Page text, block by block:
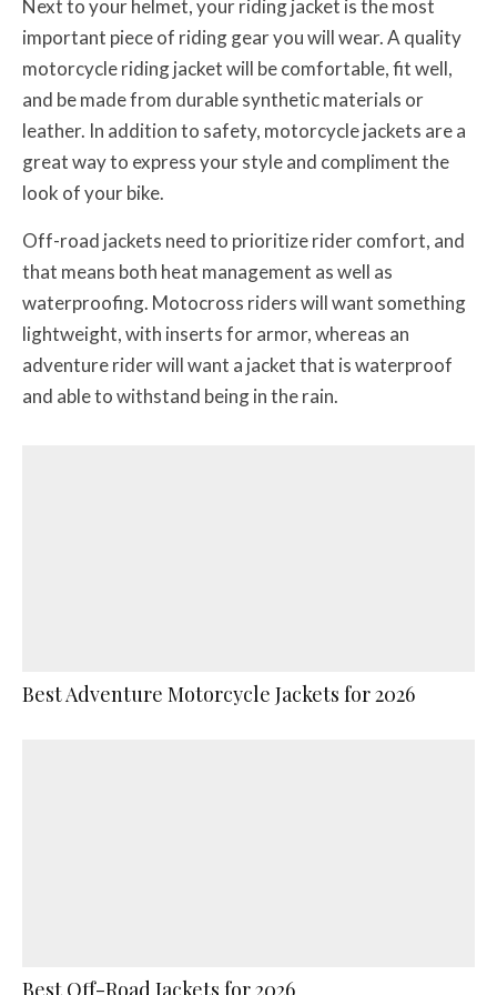
Next to your helmet, your riding jacket is the most
important piece of riding gear you will wear. A quality
motorcycle riding jacket will be comfortable, fit well,
and be made from durable synthetic materials or
leather. In addition to safety, motorcycle jackets are a
great way to express your style and compliment the
look of your bike.
Off-road jackets need to prioritize rider comfort, and
that means both heat management as well as
waterproofing. Motocross riders will want something
lightweight, with inserts for armor, whereas an
adventure rider will want a jacket that is waterproof
and able to withstand being in the rain.
Best Adventure Motorcycle Jackets for 2026
Best Off-Road Jackets for 2026